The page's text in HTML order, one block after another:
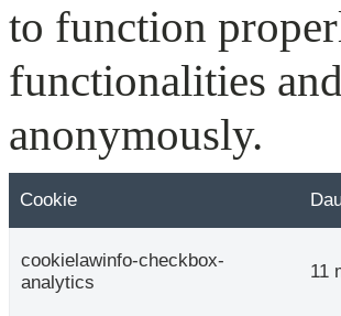
to function
functionalities
anonymously.
Cookie
cookielawinfo-checkbox-
analytics
11